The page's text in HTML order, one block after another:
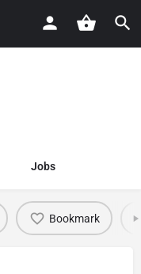
Jobs
Bookmark